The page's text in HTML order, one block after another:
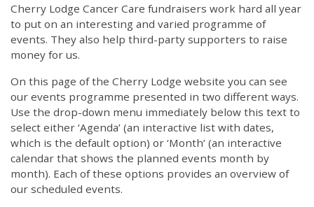
Cherry Lodge Cancer Care fundraisers work hard all year
to put on an interesting and varied programme of
events. They also help third-party supporters to raise
money for us.
On this page of the Cherry Lodge website you can see
our events programme presented in two different ways.
Use the drop-down menu immediately below this text to
select either ‘Agenda’ (an interactive list with dates,
which is the default option) or ‘Month’ (an interactive
calendar that shows the planned events month by
month). Each of these options provides an overview of
our scheduled events.